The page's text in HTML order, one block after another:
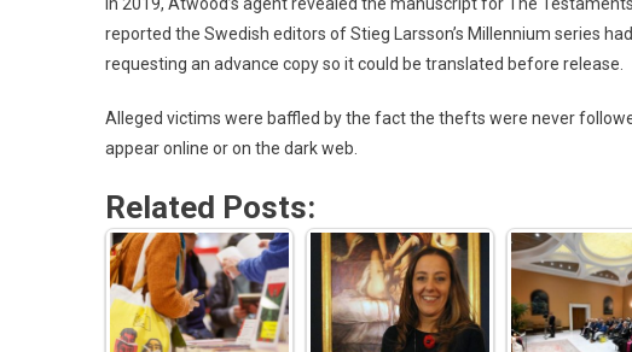
reported the Swedish editors of Stieg Larsson’s Millennium series
requesting an advance copy so it could be translated before release.
Alleged victims were baffled by the fact the thefts were never
appear online or on the dark web.
Related Posts: